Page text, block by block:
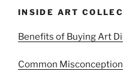
INSIDE ART
Benefits of Buying Art
Common